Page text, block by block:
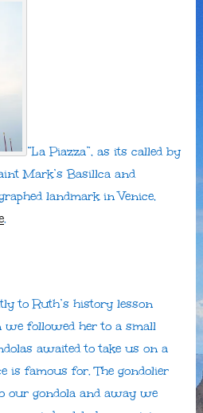
“La Piazza”, as its called by
Mark’s Basillca and
landmark in Venice,
.
to Ruth’s history lesson
we followed her to a small
awaited to take us on a
is famous for. The gondolier
our gondola and away we